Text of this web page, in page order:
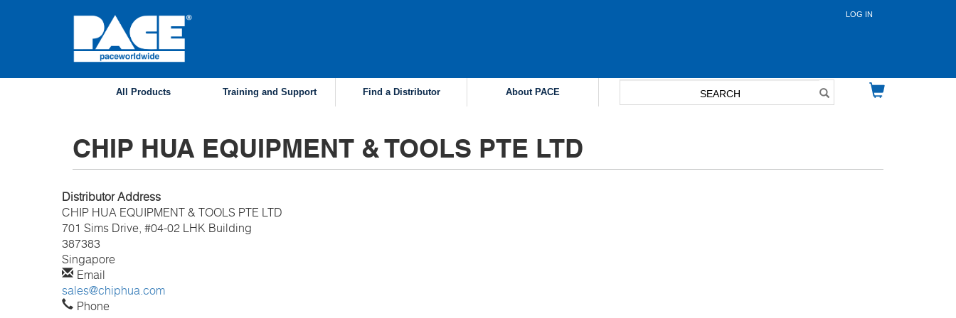
menu
LOG IN
All Products Training and Support Find a Distributor About PACE
CHIP HUA EQUIPMENT & TOOLS PTE LTD
Distributor Address
CHIP HUA EQUIPMENT & TOOLS PTE LTD
701 Sims Drive, #04-02 LHK Building
387383
Singapore
Email
sales@chiphua.com
Phone